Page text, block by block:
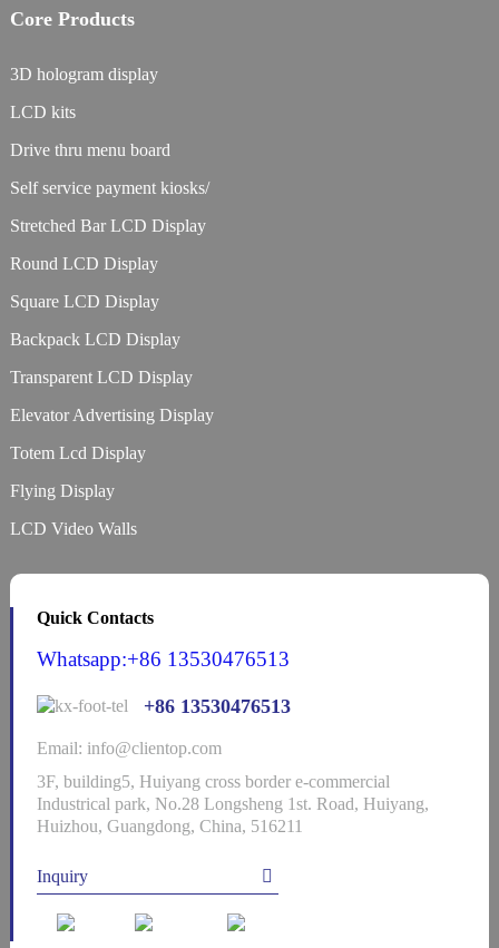
Core Products
3D hologram display
LCD kits
Drive thru menu board
Self service payment kiosks/
Stretched Bar LCD Display
Round LCD Display
Square LCD Display
Backpack LCD Display
Transparent LCD Display
Elevator Advertising Display
Totem Lcd Display
Flying Display
LCD Video Walls
Quick Contacts
Whatsapp:+86 13530476513
+86 13530476513
Email: info@clientop.com
3F, building5, Huiyang cross border e-commercial
Industrical park, No.28 Longsheng 1st. Road, Huiyang,
Huizhou, Guangdong, China, 516211
Inquiry